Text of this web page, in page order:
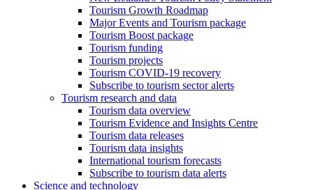
Tourism Growth Roadmap
Major Events and Tourism package
Tourism Boost package
Tourism funding
Tourism projects
Tourism COVID-19 recovery
Subscribe to tourism sector alerts
Tourism research and data
Tourism data overview
Tourism Evidence and Insights Centre
Tourism data releases
Tourism data insights
International tourism forecasts
Subscribe to tourism data alerts
Science and technology